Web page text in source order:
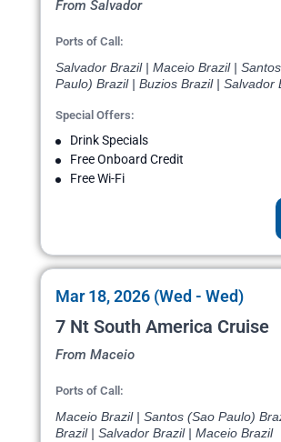
From Salvador
Ports of Call:
Salvador Brazil | Maceio Brazil |
Paulo) Brazil | Buzios Brazil | Salvador
Special Offers:
Drink Specials
Free Onboard Credit
Free Wi-Fi
Mar 18, 2026 (Wed - Wed)
7 Nt South America Cruise
From Maceio
Ports of Call:
Maceio Brazil | Santos (Sao Paulo)
Brazil | Salvador Brazil | Maceio Brazil